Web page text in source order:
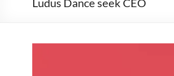
Ludus Dance seek CEO